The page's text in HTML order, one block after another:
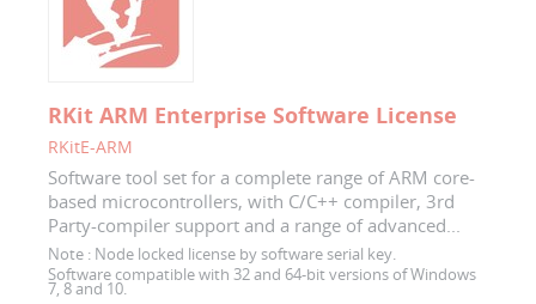
RKit ARM Enterprise Software License
RKitE-ARM
Software tool set for a complete range of ARM core-
based microcontrollers, with C/C++ compiler, 3rd
Party-compiler support and a range of advanced...
Note : Node locked license by software serial key.
Software compatible with 32 and 64-bit versions of Windows
7, 8 and 10.